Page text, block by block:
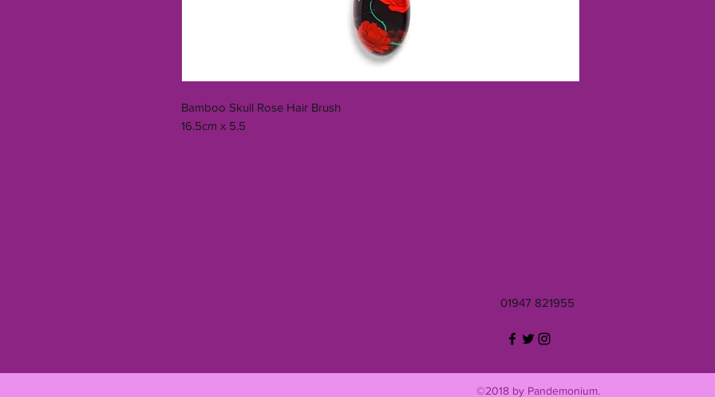
Bamboo Skull Rose Hair Brush
16.5cm x 5.5
01947 821955
©2018 by Pandemonium.